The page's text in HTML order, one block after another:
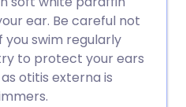
ear. Be careful not
you swim regularly
to protect your ears
otitis externa is